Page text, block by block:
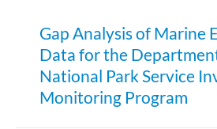
Gap Analysis of Marine
Data for the
National Park Service
Monitoring Program